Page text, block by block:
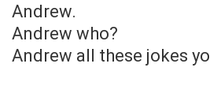
Andrew.
Andrew who?
Andrew all these jokes